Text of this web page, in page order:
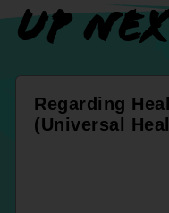
UP
Regarding
(Universal